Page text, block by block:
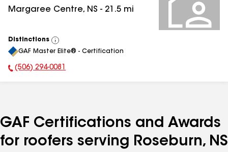
Margaree Centre, NS - 21.5 mi
Distinctions
View
All
GAF Master Elite® - Certification
Phone Number:
(506) 294-0081
GAF Certifications and Awards
for roofers serving Roseburn, NS